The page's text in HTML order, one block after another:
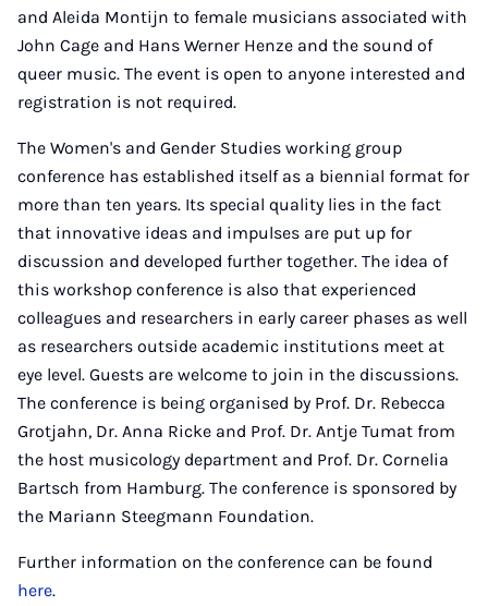
and Aleida Montijn to female musicians associated with
John Cage and Hans Werner Henze and the sound of
queer music. The event is open to anyone interested and
registration is not required.
The Women's and Gender Studies working group
conference has established itself as a biennial format for
more than ten years. Its special quality lies in the fact
that innovative ideas and impulses are put up for
discussion and developed further together. The idea of
this workshop conference is also that experienced
colleagues and researchers in early career phases as well
as researchers outside academic institutions meet at
eye level. Guests are welcome to join in the discussions.
The conference is being organised by Prof. Dr. Rebecca
Grotjahn, Dr. Anna Ricke and Prof. Dr. Antje Tumat from
the host musicology department and Prof. Dr. Cornelia
Bartsch from Hamburg. The conference is sponsored by
the Mariann Steegmann Foundation.
Further information on the conference can be found
here.